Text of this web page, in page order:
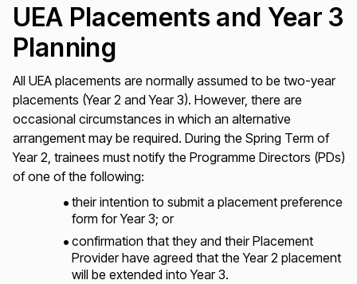
UEA Placements and Year 3
Planning
All UEA placements are normally assumed to be two-year
placements (Year 2 and Year 3). However, there are
occasional circumstances in which an alternative
arrangement may be required. During the Spring Term of
Year 2, trainees must notify the Programme Directors (PDs)
of one of the following:
their intention to submit a placement preference
form for Year 3; or
confirmation that they and their Placement
Provider have agreed that the Year 2 placement
will be extended into Year 3.